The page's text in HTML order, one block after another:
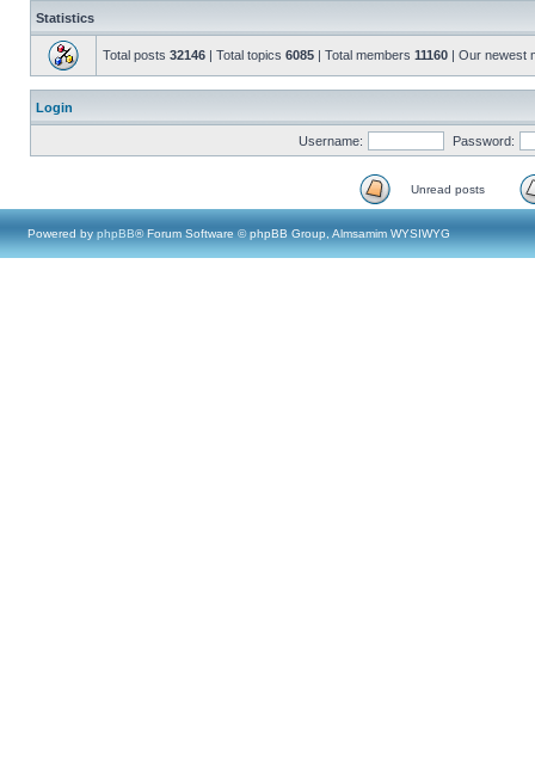
Statistics
Total posts 32146 | Total topics 6085 | Total members 11160 | Our newest
Login
Username: Password:
Unread posts
Powered by phpBB® Forum Software © phpBB Group, Almsamim WYSIWYG